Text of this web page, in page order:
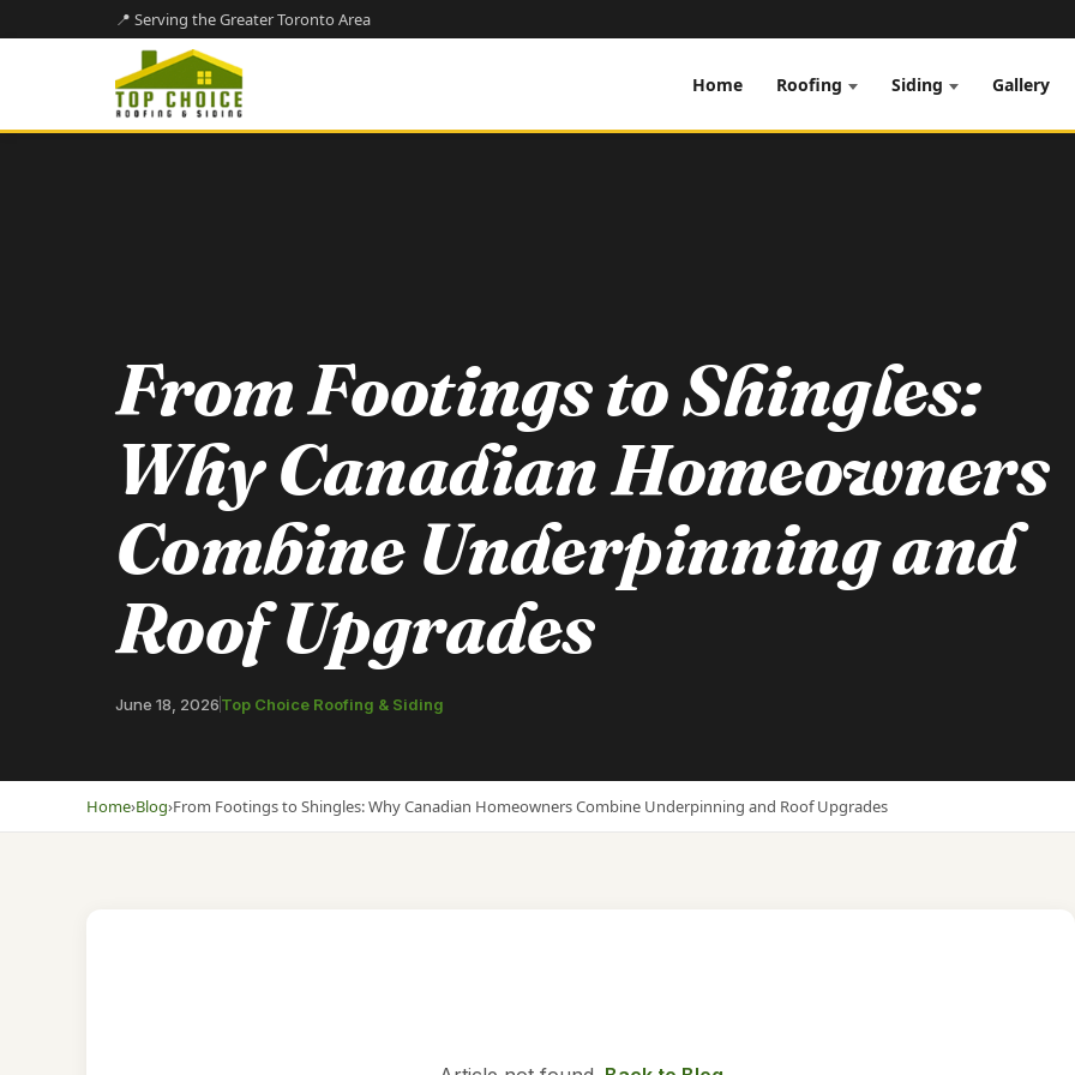
📍 Serving the Greater Toronto Area
Home Roofing Siding Gallery
From Footings to Shingles:
Why Canadian Homeowners
Combine Underpinning and
Roof Upgrades
June 18, 2026Top Choice Roofing & Siding
Home›Blog›From Footings to Shingles: Why Canadian Homeowners Combine Underpinning and Roof Upgrades